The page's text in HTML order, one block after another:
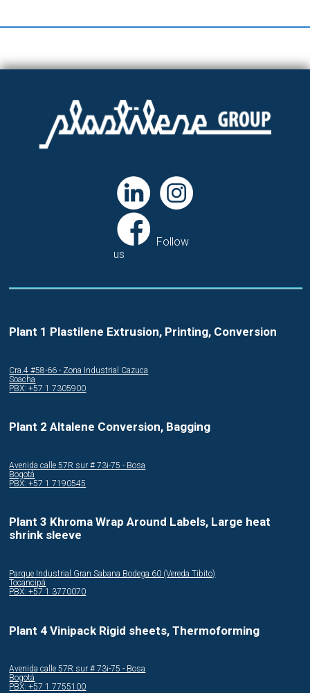
Follow
us
Plant 1 Plastilene Extrusion, Printing, Conversion
Cra.4 #58-66 - Zona Industrial Cazuca
Soacha
PBX: +57 1 7305900
Plant 2 Altalene Conversion, Bagging
Avenida calle 57R sur # 73i-75 - Bosa
Bogotá
PBX: +57 1 7190545
Plant 3 Khroma Wrap Around Labels, Large heat
shrink sleeve
Parque Industrial Gran Sabana Bodega 60 (Vereda Tibito)
Tocancipá
PBX: +57 1 3770070
Plant 4 Vinipack Rigid sheets, Thermoforming
Avenida calle 57R sur # 73i-75 - Bosa
Bogotá
PBX: +57 1 7755100